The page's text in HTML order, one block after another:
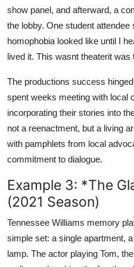
show panel, and afterward, a
the lobby. One student
homophobia looked like until I
lived it. This wasnt theaterit was
The productions success
spent weeks meeting with local
incorporating their stories into
not a reenactment, but a living
with pamphlets from local
commitment to dialogue.
Example 3: *The
(2021 Season)
Tennessee Williams memory
simple set: a single apartment,
lamp. The actor playing Tom,